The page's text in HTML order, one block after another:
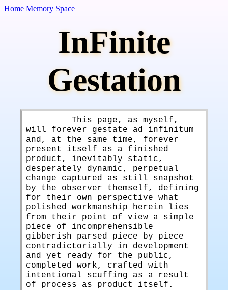
Home Memory Space
InFinite
Gestation
This page, as myself,
will forever gestate ad infinitum
and, at the same time, forever
present itself as a finished
product, inevitably static,
desperately dynamic, perpetual
change captured as still snapshot
by the observer themself, defining
for their own perspective what
polished workmanship herein lies
from their point of view a simple
piece of incomprehensible
gibberish parsed piece by piece
contradictorially in development
and yet ready for the public,
completed work, crafted with
intentional scuffing as a result
of process as product itself.